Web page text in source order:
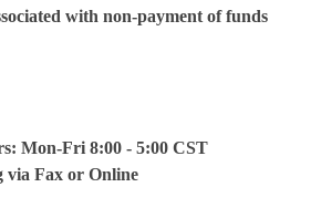
with non-payment of funds
Mon-Fri 8:00 - 5:00 CST
via Fax or Online